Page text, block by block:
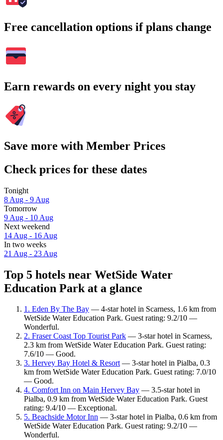
Free cancellation options if plans change
Earn rewards on every night you stay
Save more with Member Prices
Check prices for these dates
Tonight
8 Aug - 9 Aug
Tomorrow
9 Aug - 10 Aug
Next weekend
14 Aug - 16 Aug
In two weeks
21 Aug - 23 Aug
Top 5 hotels near WetSide Water
Education Park at a glance
1. Eden By The Bay — 4-star hotel in Scarness, 1.6 km from
WetSide Water Education Park. Guest rating: 9.2/10 —
Wonderful.
2. Fraser Coast Top Tourist Park — 3-star hotel in Scarness,
2.3 km from WetSide Water Education Park. Guest rating:
7.6/10 — Good.
3. Hervey Bay Hotel & Resort— 3-star hotel in Pialba, 0.3
km from WetSide Water Education Park. Guest rating: 7.0/10
— Good.
4. Comfort Inn on Main Hervey Bay — 3.5-star hotel in
Pialba, 0.9 km from WetSide Water Education Park. Guest
rating: 9.4/10 — Exceptional.
5. Beachside Motor Inn — 3-star hotel in Pialba, 0.6 km from
WetSide Water Education Park. Guest rating: 9.2/10 —
Wonderful.